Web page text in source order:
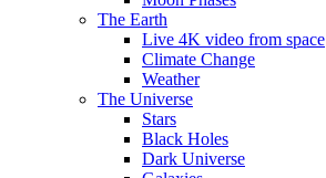
The Earth
Live 4K video from space
Climate Change
Weather
The Universe
Stars
Black Holes
Dark Universe